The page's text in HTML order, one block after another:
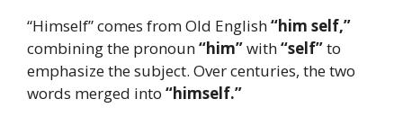
“Himself” comes from Old English“him self,”
combining the pronoun“him”with“self”to
emphasize the subject. Over centuries, the two
words merged into “himself.”